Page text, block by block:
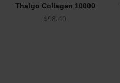
Thalgo Collagen 10000
$98.40